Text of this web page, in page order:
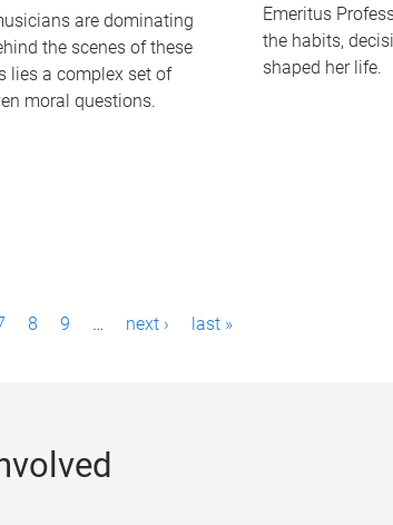
are dominating
the scenes of these
lies a complex set of
moral questions.
Emeritus
the habits,
shaped her life.
8 9 … next › last »